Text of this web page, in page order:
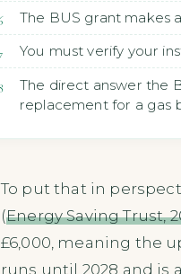
The BUS grant makes
You must verify your
The direct answer the
replacement for a gas
To put that in
(Energy Saving Trust,
£6,000, meaning the
runs until 2028 and is